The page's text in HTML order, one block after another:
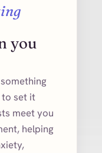
you
to set it
meet you
helping